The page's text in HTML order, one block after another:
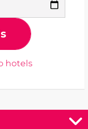
hotels